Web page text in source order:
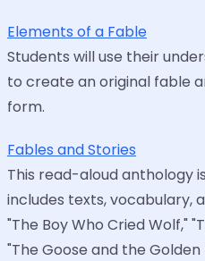
Elements of a Fable
Students will use their
to create an original fable
form.
Fables and Stories
This read-aloud anthology
includes texts, vocabulary,
"The Boy Who Cried Wolf,"
"The Goose and the Golden